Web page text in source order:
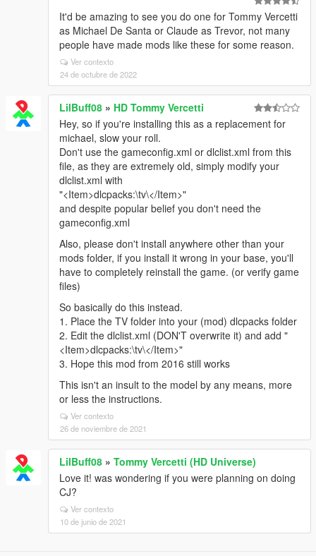
It'd be amazing to see you do one for Tommy Vercetti
as Michael De Santa or Claude as Trevor, not many
people have made mods like these for some reason.
Ver contexto
24 de octubre de 2022
LilBuff08 » HD Tommy Vercetti
Hey, so if you're installing this as a replacement for
michael, slow your roll.
Don't use the gameconfig.xml or dlclist.xml from this
file, as they are extremely old, simply modify your
dlclist.xml with
"<Item>dlcpacks:\tv\</Item>"
and despite popular belief you don't need the
gameconfig.xml
Also, please don't install anywhere other than your
mods folder, if you install it wrong in your base, you'll
have to completely reinstall the game. (or verify game
files)
So basically do this instead.
1. Place the TV folder into your (mod) dlcpacks folder
2. Edit the dlclist.xml (DON'T overwrite it) and add "
<Item>dlcpacks:\tv\</Item>"
3. Hope this mod from 2016 still works
This isn't an insult to the model by any means, more
or less the instructions.
Ver contexto
26 de noviembre de 2021
LilBuff08 » Tommy Vercetti (HD Universe)
Love it! was wondering if you were planning on doing
CJ?
Ver contexto
10 de junio de 2021